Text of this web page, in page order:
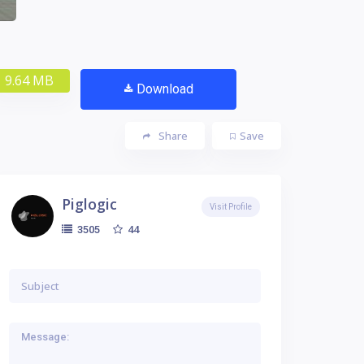
9.64 MB Download
Save
Share
Piglogic
3505 44
Visit Profile